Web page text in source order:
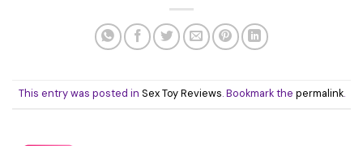
This entry was posted in Sex Toy Reviews. Bookmark the permalink.